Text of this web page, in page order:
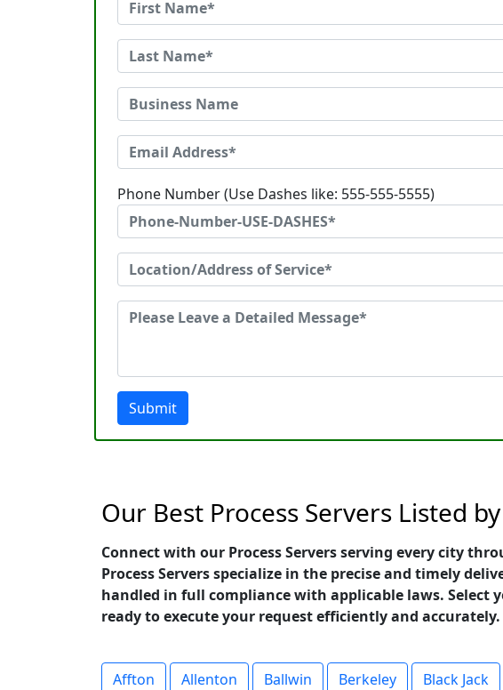
Phone Number (Use Dashes like: 555-555-5555)
Submit
Our Best Process Servers Listed
Connect with our Process Servers serving every city
Process Servers specialize in the precise and timely
handled in full compliance with applicable laws. Select
ready to execute your request efficiently and accurately.
Affton Allenton Ballwin Berkeley Black Jack